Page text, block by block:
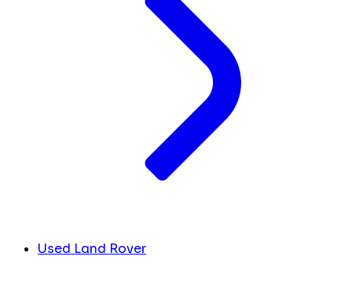
Used Land Rover